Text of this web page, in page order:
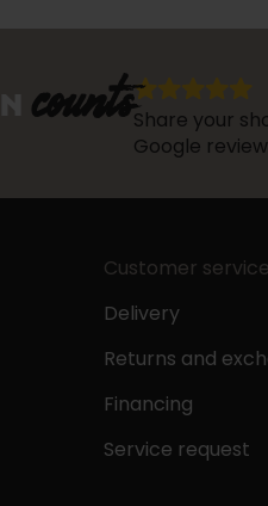
countsShare your
Google
Customer service
Delivery
Returns and
Financing
Service request